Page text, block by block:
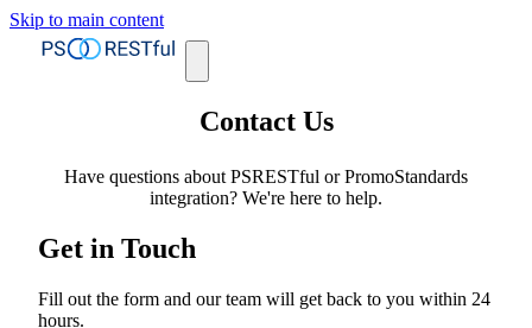
Skip to main content
Contact Us
Have questions about PSRESTful or PromoStandards
integration? We're here to help.
Get in Touch
Fill out the form and our team will get back to you within 24
hours.